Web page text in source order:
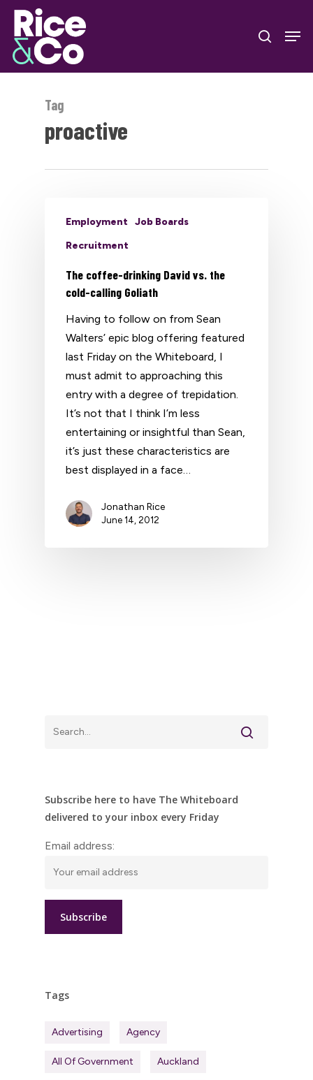
Skip
main
content
search
Tag
proactive
Employment Job Boards
Recruitment
The coffee-drinking David vs. the
cold-calling Goliath
Having to follow on from Sean
Walters’ epic blog offering featured
last Friday on the Whiteboard, I
must admit to approaching this
entry with a degree of trepidation.
It’s not that I think I’m less
entertaining or insightful than Sean,
it’s just these characteristics are
best displayed in a face…
Jonathan Rice
June 14, 2012
Subscribe here to have The Whiteboard
delivered to your inbox every Friday
Email address:
Tags
Advertising Agency
All Of Government Auckland
Close